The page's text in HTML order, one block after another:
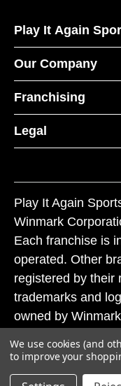
Play It Again
Our Company
Franchising
Legal
Play It Again
Winmark
Each franchise is
operated. Other
registered by their
trademarks and
owned by
subject to action
laws.
We use cookies (and
to improve your